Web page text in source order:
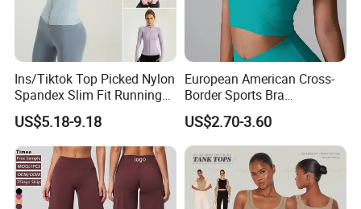
Ins/Tiktok Top Picked Nylon
Spandex Slim Fit Running
Tops for Woman, Long
Sleeve Cycling Jacket with
Thumb Holes Lightweight
Zip up Yoga Exercise Coat
US$5.18-9.18
European American Cross-
Border Sports Bra
Lightweight Halter Neck
Yoga Vest Front Tight-
Fitting Ribbed Bra Girls
Yoga Top
US$2.70-3.60